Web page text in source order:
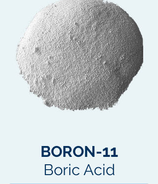
BORON-11
Boric Acid